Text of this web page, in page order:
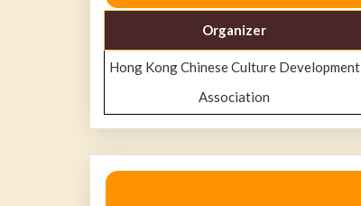
Organizer
Hong Kong Chinese Culture Development
Association